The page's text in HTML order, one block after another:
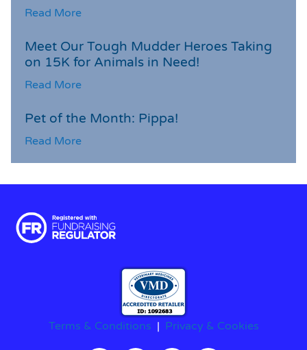
Read More
Meet Our Tough Mudder Heroes Taking
on 15K for Animals in Need!
Read More
Pet of the Month: Pippa!
Read More
Terms & Conditions | Privacy & Cookies